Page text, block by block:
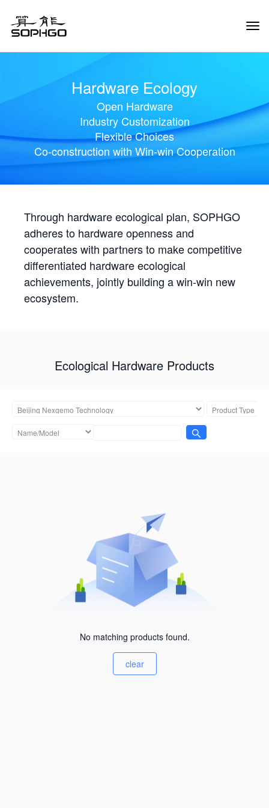
Hardware Ecology
Open Hardware
Industry Customization
Flexible Choices
Co-construction with Win-win Cooperation
Through hardware ecological plan, SOPHGO
adheres to hardware openness and
cooperates with partners to make competitive
differentiated hardware ecological
achievements, jointly building a win-win new
ecosystem.
Ecological Hardware Products
No matching products found.
clear